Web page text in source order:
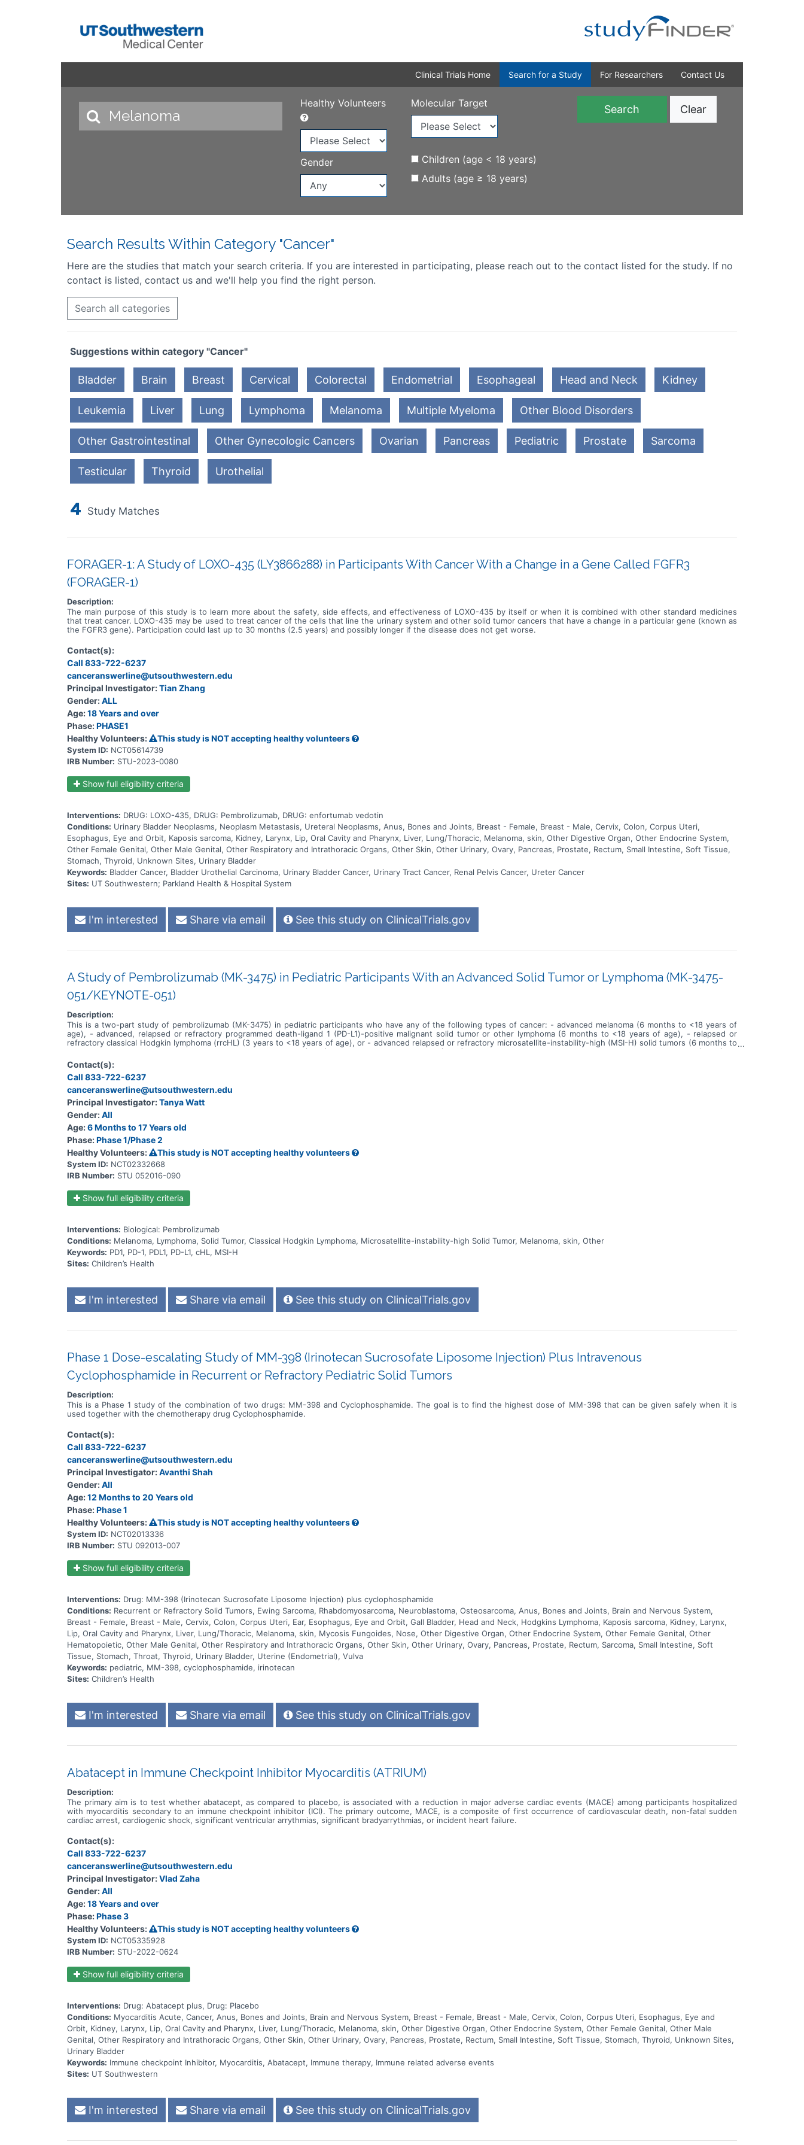
Clinical Trials Home Search for a Study For Researchers Contact Us
Healthy Volunteers
Gender
Molecular Target
Children (age < 18 years)
Adults (age ≥ 18 years)
Clear
Search Results Within Category "Cancer"
Here are the studies that match your search criteria. If you are interested in participating, please reach out to the contact listed for the study. If no
contact is listed, contact us and we'll help you find the right person.
Search all categories
Suggestions within category "Cancer"
Bladder Brain Breast Cervical Colorectal Endometrial Esophageal Head and Neck Kidney
Leukemia Liver Lung Lymphoma Melanoma Multiple Myeloma Other Blood Disorders
Other Gastrointestinal Other Gynecologic Cancers Ovarian Pancreas Pediatric Prostate Sarcoma
Testicular Thyroid Urothelial
4 Study Matches
FORAGER-1: A Study of LOXO-435 (LY3866288) in Participants With Cancer With a Change in a Gene Called FGFR3
(FORAGER-1)
Description:
The main purpose of this study is to learn more about the safety, side effects, and effectiveness of LOXO-435 by itself or when it is combined with other standard medicines
that treat cancer. LOXO-435 may be used to treat cancer of the cells that line the urinary system and other solid tumor cancers that have a change in a particular gene (known as
the FGFR3 gene). Participation could last up to 30 months (2.5 years) and possibly longer if the disease does not get worse.
Contact(s):
Call 833-722-6237
canceranswerline@utsouthwestern.edu
Principal Investigator:Tian Zhang
Gender:ALL
Age:18 Years and over
Phase:PHASE1
Healthy Volunteers:
This study is NOT accepting healthy volunteers
System ID: NCT05614739
IRB Number: STU-2023-0080
Show full eligibility criteria
Interventions: DRUG: LOXO-435, DRUG: Pembrolizumab, DRUG: enfortumab vedotin
Conditions: Urinary Bladder Neoplasms, Neoplasm Metastasis, Ureteral Neoplasms, Anus, Bones and Joints, Breast - Female, Breast - Male, Cervix, Colon, Corpus Uteri,
Esophagus, Eye and Orbit, Kaposis sarcoma, Kidney, Larynx, Lip, Oral Cavity and Pharynx, Liver, Lung/Thoracic, Melanoma, skin, Other Digestive Organ, Other Endocrine System,
Other Female Genital, Other Male Genital, Other Respiratory and Intrathoracic Organs, Other Skin, Other Urinary, Ovary, Pancreas, Prostate, Rectum, Small Intestine, Soft Tissue,
Stomach, Thyroid, Unknown Sites, Urinary Bladder
Keywords: Bladder Cancer, Bladder Urothelial Carcinoma, Urinary Bladder Cancer, Urinary Tract Cancer, Renal Pelvis Cancer, Ureter Cancer
Sites: UT Southwestern; Parkland Health & Hospital System
I'm interested Share via email See this study on ClinicalTrials.gov
A Study of Pembrolizumab (MK-3475) in Pediatric Participants With an Advanced Solid Tumor or Lymphoma (MK-3475-
051/KEYNOTE-051)
Description:
This is a two-part study of pembrolizumab (MK-3475) in pediatric participants who have any of the following types of cancer: - advanced melanoma (6 months to <18 years of
age), - advanced, relapsed or refractory programmed death-ligand 1 (PD-L1)-positive malignant solid tumor or other lymphoma (6 months to <18 years of age), - relapsed or
refractory classical Hodgkin lymphoma (rrcHL) (3 years to <18 years of age), or - advanced relapsed or refractory microsatellite-instability-high (MSI-H) solid tumors (6 months to
<18 years of age). Part 1 will find the maximum tolerated dose (MTD)/maximum administered dose (MAD), confirm the dose, and find the recommended Phase 2 dose (RP2D) for
pembrolizumab therapy. Part 2 will further evaluate the safety and efficacy at the pediatric RP2D. The primary hypothesis of this study is that intravenous (IV) administration of
pembrolizumab to children with either advanced melanoma; a PD-L1 positive advanced, relapsed or refractory solid tumor or other lymphoma; advanced, relapsed or refractory
MSI-H solid tumor; or rrcHL, will result in an Objective Response Rate (ORR) greater than 10% for at least one of these types of cancer.
Contact(s):
Call 833-722-6237
canceranswerline@utsouthwestern.edu
Principal Investigator:Tanya Watt
Gender:All
Age:6 Months to 17 Years old
Phase:Phase 1/Phase 2
Healthy Volunteers:
This study is NOT accepting healthy volunteers
System ID: NCT02332668
IRB Number: STU 052016-090
Show full eligibility criteria
Interventions: Biological: Pembrolizumab
Conditions: Melanoma, Lymphoma, Solid Tumor, Classical Hodgkin Lymphoma, Microsatellite-instability-high Solid Tumor, Melanoma, skin, Other
Keywords: PD1, PD-1, PDL1, PD-L1, cHL, MSI-H
Sites: Children’s Health
I'm interested Share via email See this study on ClinicalTrials.gov
Phase 1 Dose-escalating Study of MM-398 (Irinotecan Sucrosofate Liposome Injection) Plus Intravenous
Cyclophosphamide in Recurrent or Refractory Pediatric Solid Tumors
Description:
This is a Phase 1 study of the combination of two drugs: MM-398 and Cyclophosphamide. The goal is to find the highest dose of MM-398 that can be given safely when it is
used together with the chemotherapy drug Cyclophosphamide.
Contact(s):
Call 833-722-6237
canceranswerline@utsouthwestern.edu
Principal Investigator:Avanthi Shah
Gender:All
Age:12 Months to 20 Years old
Phase:Phase 1
Healthy Volunteers:
This study is NOT accepting healthy volunteers
System ID: NCT02013336
IRB Number: STU 092013-007
Show full eligibility criteria
Interventions: Drug: MM-398 (Irinotecan Sucrosofate Liposome Injection) plus cyclophosphamide
Conditions: Recurrent or Refractory Solid Tumors, Ewing Sarcoma, Rhabdomyosarcoma, Neuroblastoma, Osteosarcoma, Anus, Bones and Joints, Brain and Nervous System,
Breast - Female, Breast - Male, Cervix, Colon, Corpus Uteri, Ear, Esophagus, Eye and Orbit, Gall Bladder, Head and Neck, Hodgkins Lymphoma, Kaposis sarcoma, Kidney, Larynx,
Lip, Oral Cavity and Pharynx, Liver, Lung/Thoracic, Melanoma, skin, Mycosis Fungoides, Nose, Other Digestive Organ, Other Endocrine System, Other Female Genital, Other
Hematopoietic, Other Male Genital, Other Respiratory and Intrathoracic Organs, Other Skin, Other Urinary, Ovary, Pancreas, Prostate, Rectum, Sarcoma, Small Intestine, Soft
Tissue, Stomach, Throat, Thyroid, Urinary Bladder, Uterine (Endometrial), Vulva
Keywords: pediatric, MM-398, cyclophosphamide, irinotecan
Sites: Children’s Health
I'm interested Share via email See this study on ClinicalTrials.gov
Abatacept in Immune Checkpoint Inhibitor Myocarditis (ATRIUM)
Description:
The primary aim is to test whether abatacept, as compared to placebo, is associated with a reduction in major adverse cardiac events (MACE) among participants hospitalized
with myocarditis secondary to an immune checkpoint inhibitor (ICI). The primary outcome, MACE, is a composite of first occurrence of cardiovascular death, non-fatal sudden
cardiac arrest, cardiogenic shock, significant ventricular arrythmias, significant bradyarrythmias, or incident heart failure.
Contact(s):
Call 833-722-6237
canceranswerline@utsouthwestern.edu
Principal Investigator:Vlad Zaha
Gender:All
Age:18 Years and over
Phase:Phase 3
Healthy Volunteers:
This study is NOT accepting healthy volunteers
System ID: NCT05335928
IRB Number: STU-2022-0624
Show full eligibility criteria
Interventions: Drug: Abatacept plus, Drug: Placebo
Conditions: Myocarditis Acute, Cancer, Anus, Bones and Joints, Brain and Nervous System, Breast - Female, Breast - Male, Cervix, Colon, Corpus Uteri, Esophagus, Eye and
Orbit, Kidney, Larynx, Lip, Oral Cavity and Pharynx, Liver, Lung/Thoracic, Melanoma, skin, Other Digestive Organ, Other Endocrine System, Other Female Genital, Other Male
Genital, Other Respiratory and Intrathoracic Organs, Other Skin, Other Urinary, Ovary, Pancreas, Prostate, Rectum, Small Intestine, Soft Tissue, Stomach, Thyroid, Unknown Sites,
Urinary Bladder
Keywords: Immune checkpoint Inhibitor, Myocarditis, Abatacept, Immune therapy, Immune related adverse events
Sites: UT Southwestern
I'm interested Share via email See this study on ClinicalTrials.gov